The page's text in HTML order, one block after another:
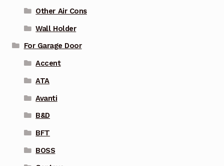
Other Air Cons
Wall Holder
For Garage Door
Accent
ATA
Avanti
B&D
BFT
BOSS